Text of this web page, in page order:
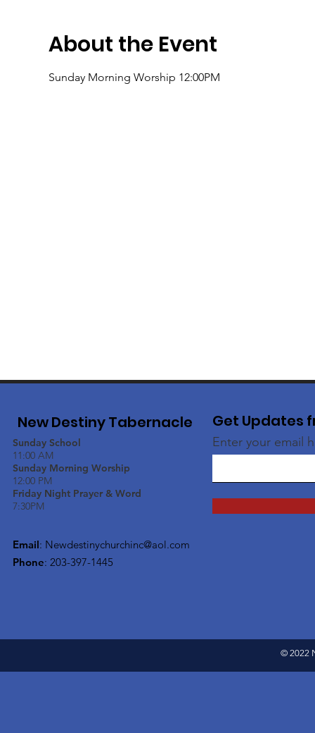
About the Event
Sunday Morning Worship 12:00PM
New Destiny Tabernacle
Sunday School
11:00 AM
Sunday Morning Worship
12:00 PM
Friday Night Prayer & Word
7:30PM
Email: Newdestinychurchinc@aol.com
Phone: 203-397-1445
Get Updates
Enter your email
© 2022